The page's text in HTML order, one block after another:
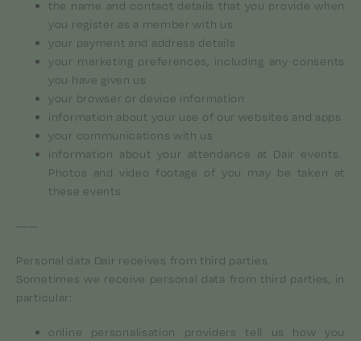
the name and contact details that you provide when
you register as a member with us
your payment and address details
your marketing preferences, including any consents
you have given us
your browser or device information
information about your use of our websites and apps
your communications with us
information about your attendance at Dair events.
Photos and video footage of you may be taken at
these events
——
Personal data Dair receives from third parties
Sometimes we receive personal data from third parties, in
particular:
online personalisation providers tell us how you